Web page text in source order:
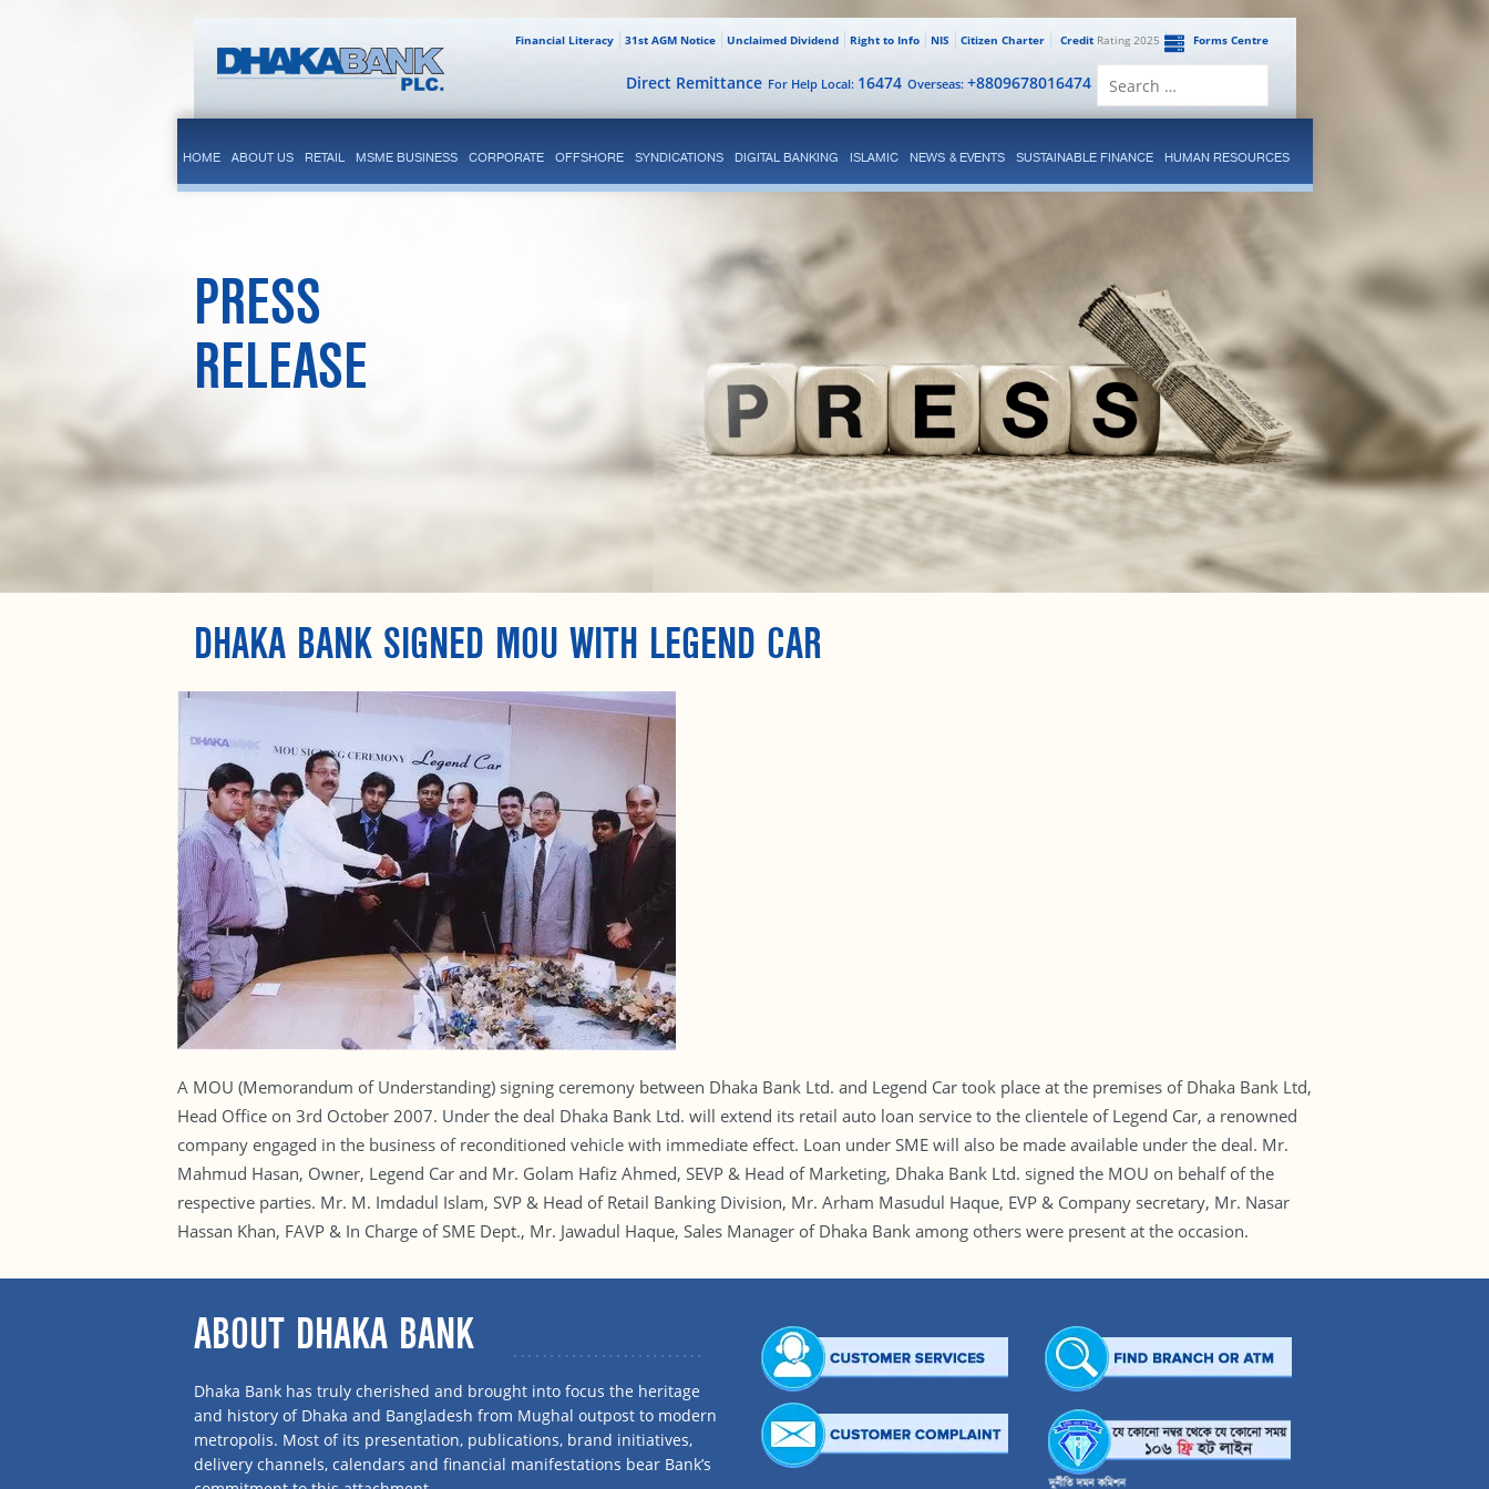
Forms Centre
CreditRating 2025
Citizen Charter
NIS
Right to Info
Unclaimed Dividend
31st AGM Notice
Financial Literacy
Overseas: +8809678016474
For Help Local: 16474
Direct Remittance
HOME ABOUT US RETAIL MSME BUSINESS CORPORATE OFFSHORE SYNDICATIONS DIGITAL BANKING ISLAMIC NEWS & EVENTS SUSTAINABLE FINANCE HUMAN RESOURCES
PRESS
RELEASE
DHAKA BANK SIGNED MOU WITH LEGEND CAR
A MOU (Memorandum of Understanding) signing ceremony between Dhaka Bank Ltd. and Legend Car took place at the premises of Dhaka Bank Ltd,
Head Office on 3rd October 2007. Under the deal Dhaka Bank Ltd. will extend its retail auto loan service to the clientele of Legend Car, a renowned
company engaged in the business of reconditioned vehicle with immediate effect. Loan under SME will also be made available under the deal. Mr.
Mahmud Hasan, Owner, Legend Car and Mr. Golam Hafiz Ahmed, SEVP & Head of Marketing, Dhaka Bank Ltd. signed the MOU on behalf of the
respective parties. Mr. M. Imdadul Islam, SVP & Head of Retail Banking Division, Mr. Arham Masudul Haque, EVP & Company secretary, Mr. Nasar
Hassan Khan, FAVP & In Charge of SME Dept., Mr. Jawadul Haque, Sales Manager of Dhaka Bank among others were present at the occasion.
ABOUT DHAKA BANK
Dhaka Bank has truly cherished and brought into focus the heritage
and history of Dhaka and Bangladesh from Mughal outpost to modern
metropolis. Most of its presentation, publications, brand initiatives,
delivery channels, calendars and financial manifestations bear Bank’s